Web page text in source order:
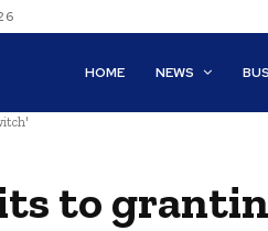
HOME NEWS
to